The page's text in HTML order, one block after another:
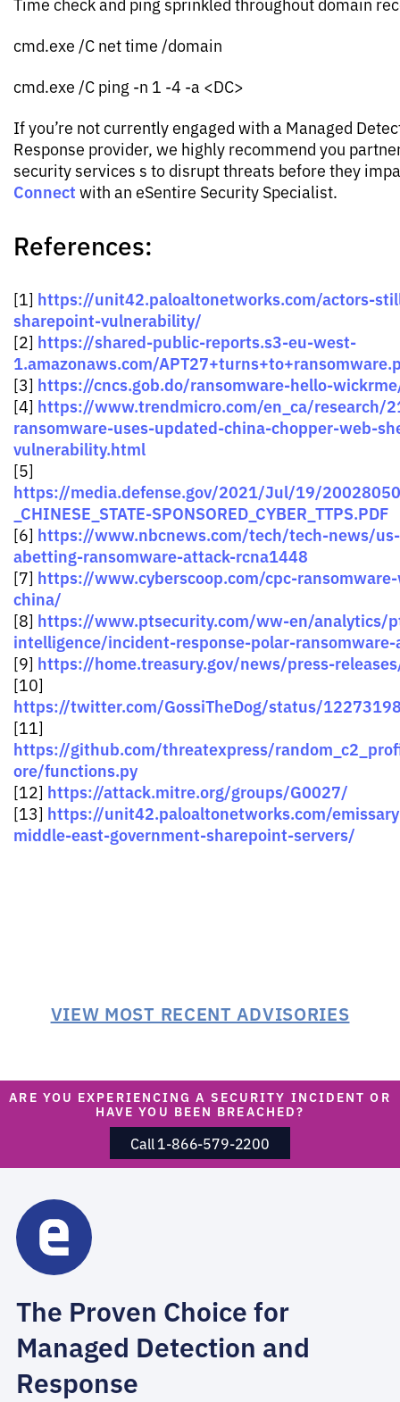
cmd.exe /C net time /domain
cmd.exe /C ping -n 1 -4 -a <DC>
If you’re not currently engaged with a Managed
Response provider, we highly recommend you
security services s to disrupt threats before they
Connect with an eSentire Security Specialist.
References:
[1] https://unit42.paloaltonetworks.com/actors-
sharepoint-vulnerability/
[2] https://shared-public-reports.s3-eu-west-
1.amazonaws.com/
[3] https://cncs.gob.do/ransomware-hello-
[4] https://www.trendmicro.com/en_ca/research/
ransomware-uses-updated-china-chopper-web-
vulnerability.html
[5]
https://media.defense.gov/2021/Jul/19/
_CHINESE_STATE-SPONSORED_CYBER_TTPS.PDF
[6] https://www.nbcnews.com/tech/tech-news/
abetting-ransomware-attack-rcna1448
[7] https://www.cyberscoop.com/cpc-
china/
[8] https://www.ptsecurity.com/ww-en/analytics/
intelligence/incident-response-polar-
[9] https://home.treasury.gov/news/press-
[10]
https://twitter.com/GossiTheDog/status/
[11]
https://github.com/threatexpress/
ore/functions.py
[12] https://attack.mitre.org/groups/G0027/
[13] https://unit42.paloaltonetworks.com/
middle-east-government-sharepoint-servers/
VIEW MOST RECENT ADVISORIES
ARE YOU EXPERIENCING A SECURITY INCIDENT OR
HAVE YOU BEEN BREACHED?
Call 1-866-579-2200
The Proven Choice for
Managed Detection and
Response